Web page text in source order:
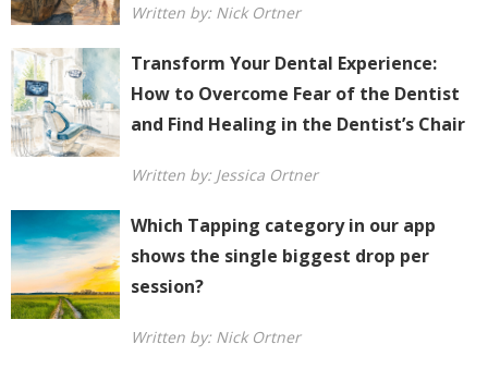
Written by: Nick Ortner
Transform Your Dental Experience:
How to Overcome Fear of the Dentist
and Find Healing in the Dentist’s Chair
Written by: Jessica Ortner
Which Tapping category in our app
shows the single biggest drop per
session?
Written by: Nick Ortner